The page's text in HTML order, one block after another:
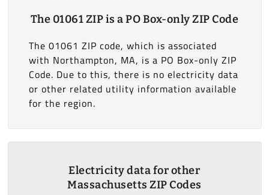
The 01061 ZIP is a PO Box-only ZIP Code
The 01061 ZIP code, which is associated
with Northampton, MA, is a PO Box-only ZIP
Code. Due to this, there is no electricity data
or other related utility information available
for the region.
Electricity data for other
Massachusetts ZIP Codes